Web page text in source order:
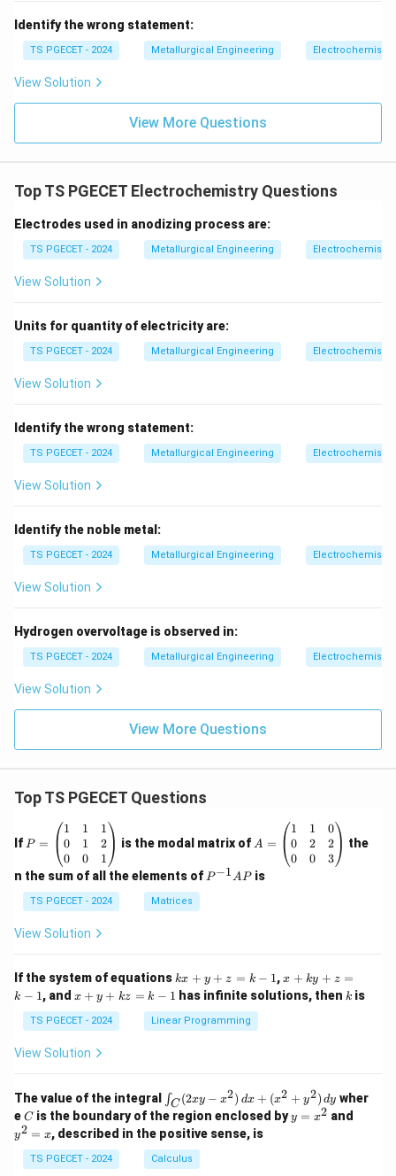
Identify the wrong statement:
TS PGECET - 2024 Metallurgical Engineering Electrochemistry
View Solution
View More Questions
Top TS PGECET Electrochemistry Questions
Electrodes used in anodizing process are:
TS PGECET - 2024 Metallurgical Engineering Electrochemistry
View Solution
Units for quantity of electricity are:
TS PGECET - 2024 Metallurgical Engineering Electrochemistry
View Solution
Identify the wrong statement:
TS PGECET - 2024 Metallurgical Engineering Electrochemistry
View Solution
Identify the noble metal:
TS PGECET - 2024 Metallurgical Engineering Electrochemistry
View Solution
Hydrogen overvoltage is observed in:
TS PGECET - 2024 Metallurgical Engineering Electrochemistry
View Solution
View More Questions
Top TS PGECET Questions
If =
eg
in
{p
m
at
ri
1
&
1
&
0
&
2
\\
&
0
P =
1
0
0
1
1
0
1
2
1
is the modal matrix of =
eg
in
&
1
&
0
&
2
\\
0
A =
1
0
0
1
2
0
0
2
3
the
n the sum of all the elements of P
P−1APis
TS PGECET - 2024 Matrices
View Solution
If the system of equations k
x
+
y
+
1
kx + y + z = k − 1,x
+
k
-
1
x + ky + z =
k − 1, and x
y
+
k
k
-
1
x + y + kz = k − 1 has infinite solutions, then k
k is
TS PGECET - 2024 Linear Programming
View Solution
The value of the integral
\i
n
t_
C
(2
x
∫C (2xy − x2) dx + (x2 + y2) dy wher
eC
C is the boundary of the region enclosed byy
=
y = x2 and
y2 = x, described in the positive sense, is
TS PGECET - 2024 Calculus